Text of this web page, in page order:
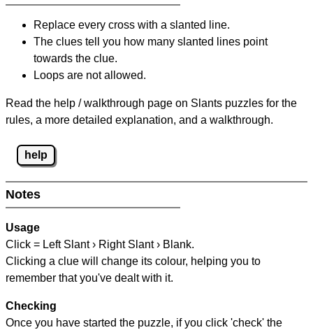
Replace every cross with a slanted line.
The clues tell you how many slanted lines point
towards the clue.
Loops are not allowed.
Read the help / walkthrough page on Slants puzzles for the
rules, a more detailed explanation, and a walkthrough.
help
Notes
Usage
Click = Left Slant › Right Slant › Blank.
Clicking a clue will change its colour, helping you to
remember that you've dealt with it.
Checking
Once you have started the puzzle, if you click 'check' the